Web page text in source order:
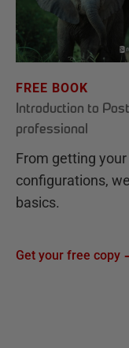
FREE BOOK
Introduction to
professional
From getting
configurations,
basics.
Get your free copy